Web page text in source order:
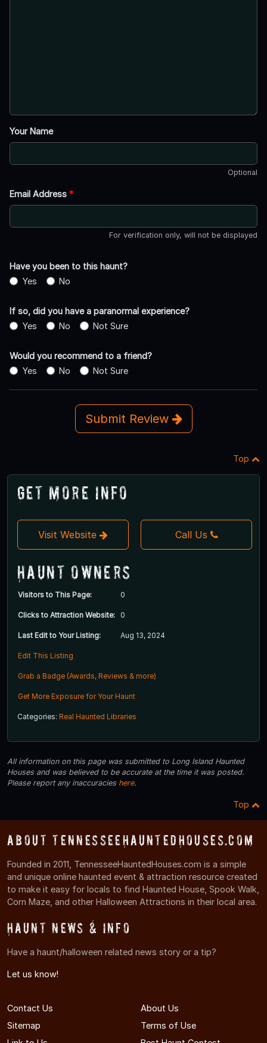
Your Name
Optional
Email Address *
For verification only, will not be displayed
Have you been to this haunt?
Yes
No
If so, did you have a paranormal experience?
Yes
No Not Sure
Would you recommend to a friend?
Yes
No Not Sure
Submit Review
Top
Get More Info
Visit Website Call Us
Haunt Owners
Visitors to This Page: 0
Clicks to Attraction Website: 0
Last Edit to Your Listing: Aug 13, 2024
Edit This Listing
Grab a Badge (Awards, Reviews & more)
Get More Exposure for Your Haunt
Categories: Real Haunted Libraries
All information on this page was submitted to Long Island Haunted
Houses and was believed to be accurate at the time it was posted.
Please report any inaccuracies here.
Top
About TennesseeHauntedHouses.com
Founded in 2011, TennesseeHauntedHouses.com is a simple
and unique online haunted event & attraction resource created
to make it easy for locals to find Haunted House, Spook Walk,
Corn Maze, and other Halloween Attractions in their local area.
Haunt News & Info
Have a haunt/halloween related news story or a tip?
Let us know!
Contact Us
About Us
Sitemap
Terms of Use